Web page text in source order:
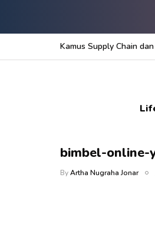
Kamus Supply Chain
bimbel-online-
ByArtha Nugraha Jonar